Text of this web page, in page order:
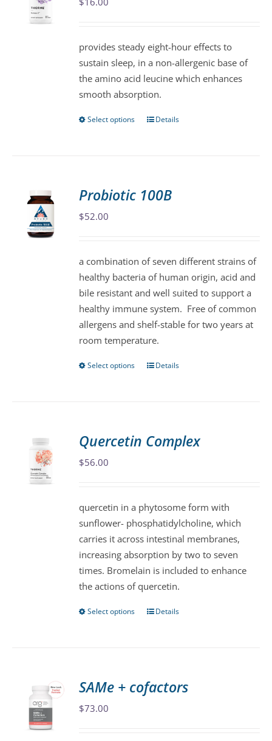
chosen
on
the
product
provides steady eight-hour effects to
sustain sleep, in a non-allergenic base of
the amino acid leucine which enhances
smooth absorption.
Select options
This
The
chosen
on
the
product
page
Details
Probiotic 100B
$52.00
a combination of seven different strains of
healthy bacteria of human origin, acid and
bile resistant and well suited to support a
healthy immune system. Free of common
allergens and shelf-stable for two years at
room temperature.
Select options
This
The
chosen
on
the
product
page
Details
Quercetin Complex
$56.00
quercetin in a phytosome form with
sunflower- phosphatidylcholine, which
carries it across intestinal membranes,
increasing absorption by two to seven
times. Bromelain is included to enhance
the actions of quercetin.
Select options
This
The
Details
SAMe + cofactors
$73.00